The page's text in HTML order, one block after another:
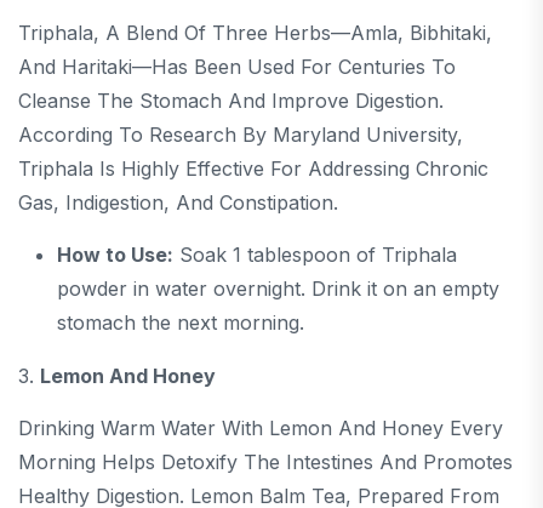
Triphala, A Blend Of Three Herbs—Amla, Bibhitaki,
And Haritaki—Has Been Used For Centuries To
Cleanse The Stomach And Improve Digestion.
According To Research By Maryland University,
Triphala Is Highly Effective For Addressing Chronic
Gas, Indigestion, And Constipation.
How to Use: Soak 1 tablespoon of Triphala
powder in water overnight. Drink it on an empty
stomach the next morning.
3. Lemon And Honey
Drinking Warm Water With Lemon And Honey Every
Morning Helps Detoxify The Intestines And Promotes
Healthy Digestion. Lemon Balm Tea, Prepared From